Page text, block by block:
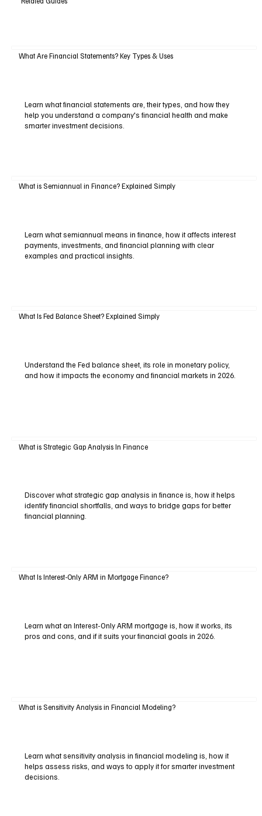
What Are Financial Statements? Key Types & Uses
Learn what financial statements are, their types, and how they
help you understand a company's financial health and make
smarter investment decisions.
What is Semiannual in Finance? Explained Simply
Learn what semiannual means in finance, how it affects interest
payments, investments, and financial planning with clear
examples and practical insights.
What Is Fed Balance Sheet? Explained Simply
Understand the Fed balance sheet, its role in monetary policy,
and how it impacts the economy and financial markets in 2026.
What is Strategic Gap Analysis In Finance
Discover what strategic gap analysis in finance is, how it helps
identify financial shortfalls, and ways to bridge gaps for better
financial planning.
What Is Interest-Only ARM in Mortgage Finance?
Learn what an Interest-Only ARM mortgage is, how it works, its
pros and cons, and if it suits your financial goals in 2026.
What is Sensitivity Analysis in Financial Modeling?
Learn what sensitivity analysis in financial modeling is, how it
helps assess risks, and ways to apply it for smarter investment
decisions.